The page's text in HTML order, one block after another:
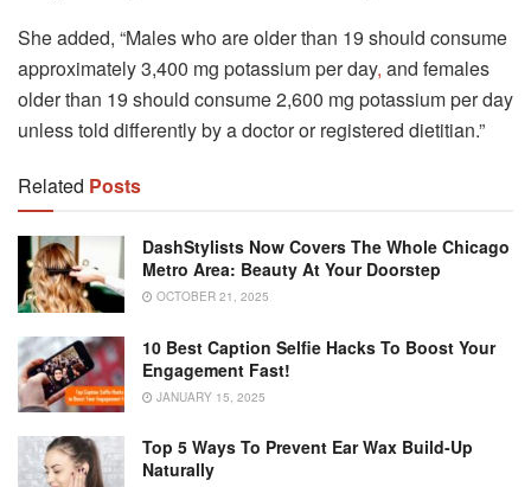
She added, “Males who are older than 19 should consume
approximately 3,400 mg potassium per day, and females
older than 19 should consume 2,600 mg potassium per day
unless told differently by a doctor or registered dietitian.”
Related Posts
DashStylists Now Covers The Whole Chicago
Metro Area: Beauty At Your Doorstep
OCTOBER 21, 2025
10 Best Caption Selfie Hacks To Boost Your
Engagement Fast!
JANUARY 15, 2025
Top 5 Ways To Prevent Ear Wax Build-Up
Naturally